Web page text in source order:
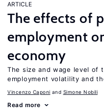
ARTICLE
The effects of
employment
economy
The size and wage level of
employment volatility and
Vincenzo Caponi Simone Nobili
Read more